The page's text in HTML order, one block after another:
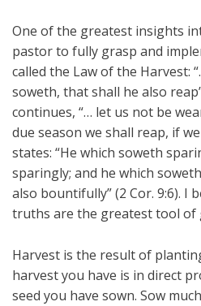
One of the greatest insights
pastor to fully grasp and
called the Law of the Harvest:
soweth, that shall he also
continues, “… let us not be
due season we shall reap, if
states: “He which soweth
sparingly; and he which
also bountifully” (2 Cor. 9:6). I
truths are the greatest tool of
Harvest is the result of
harvest you have is in direct
seed you have sown. Sow